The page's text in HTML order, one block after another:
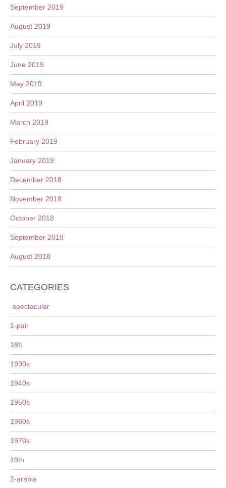
September 2019
August 2019
July 2019
June 2019
May 2019
April 2019
March 2019
February 2019
January 2019
December 2018
November 2018
October 2018
September 2018
August 2018
CATEGORIES
-spectacular
1-pair
18ft
1930s
1940s
1950s
1960s
1970s
19th
2-arabia